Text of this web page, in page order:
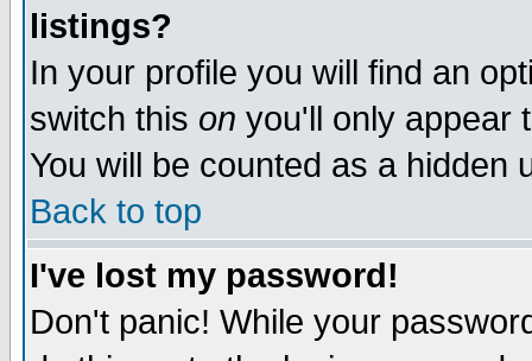
listings?
In your profile you will find an
switch this on you'll only appear
You will be counted as a hidden
Back to top
I've lost my password!
Don't panic! While your